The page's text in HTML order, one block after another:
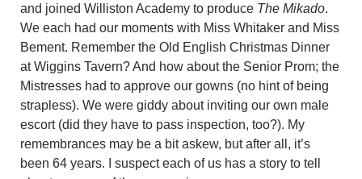
and joined Williston Academy to produce The Mikado.
We each had our moments with Miss Whitaker and Miss
Bement. Remember the Old English Christmas Dinner
at Wiggins Tavern? And how about the Senior Prom; the
Mistresses had to approve our gowns (no hint of being
strapless). We were giddy about inviting our own male
escort (did they have to pass inspection, too?). My
remembrances may be a bit askew, but after all, it’s
been 64 years. I suspect each of us has a story to tell